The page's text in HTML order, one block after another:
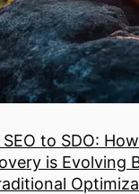
to SDO:
is Evolving